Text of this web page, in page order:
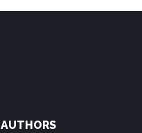
AUTHORS